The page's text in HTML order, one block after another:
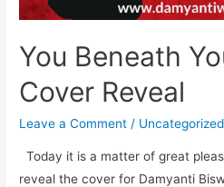
You Beneath
Cover Reveal
Leave a Comment / Uncategorized
Today it is a matter of great
reveal the cover for Damyanti